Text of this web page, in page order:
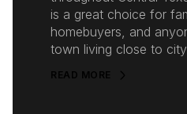
is a great choice for
homebuyers, and
town living close to
READ MORE